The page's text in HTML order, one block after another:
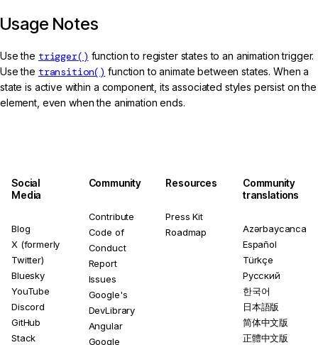
Usage Notes
Use the trigger() function to register states to an animation trigger.
Use the transition() function to animate between states. When a
state is active within a component, its associated styles persist on the
element, even when the animation ends.
Social
Media
Blog
X (formerly
Twitter)
Bluesky
YouTube
Discord
GitHub
Stack
Community
Contribute
Code of
Conduct
Report
Issues
Google's
DevLibrary
Angular
Google
Resources
Press Kit
Roadmap
Community
translations
Azərbaycanca
Español
Türkçe
Русский
한국어
日本語版
简体中文版
正體中文版